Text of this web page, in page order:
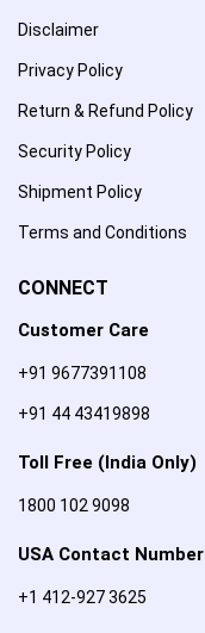
Disclaimer
Privacy Policy
Return & Refund Policy
Security Policy
Shipment Policy
Terms and Conditions
CONNECT
Customer Care
+91 9677391108
+91 44 43419898
Toll Free (India Only)
1800 102 9098
USA Contact Number
+1 412-927 3625